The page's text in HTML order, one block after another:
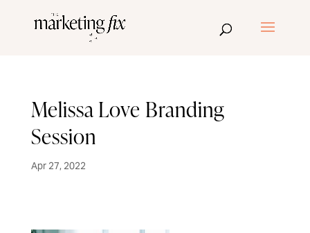
Melissa Love Branding
Session
Apr 27, 2022